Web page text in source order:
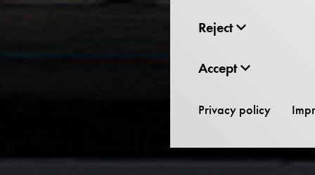
Reject
Accept
Privacy policy